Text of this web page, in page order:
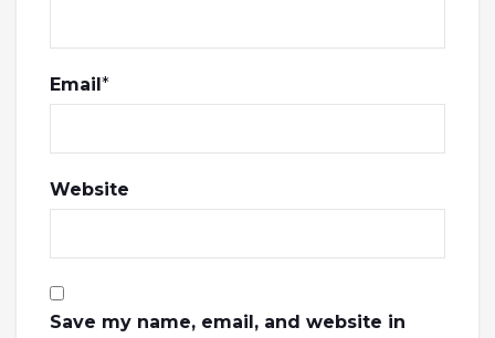
Email*
Website
Save my name, email, and website in